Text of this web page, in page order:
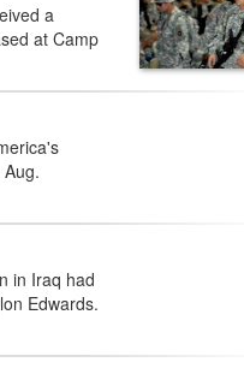
a
at Camp
in Iraq had
Edwards.